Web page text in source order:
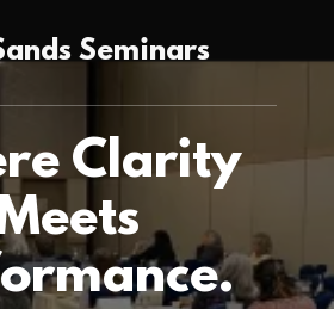
Seminars
Clarity